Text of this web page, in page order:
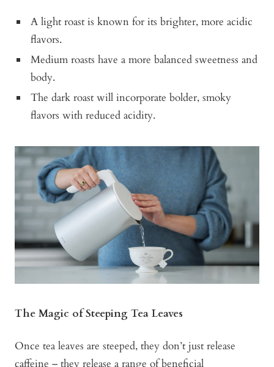
A light roast is known for its brighter, more acidic
flavors.
Medium roasts have a more balanced sweetness and
body.
The dark roast will incorporate bolder, smoky
flavors with reduced acidity.
The Magic of Steeping Tea Leaves
Once tea leaves are steeped, they don’t just release
caffeine – they release a range of beneficial